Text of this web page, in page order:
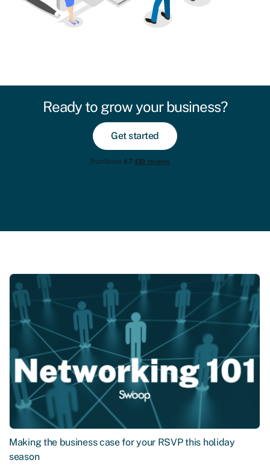
Ready to grow your business?
Get started
Making the business case for your RSVP this holiday
season